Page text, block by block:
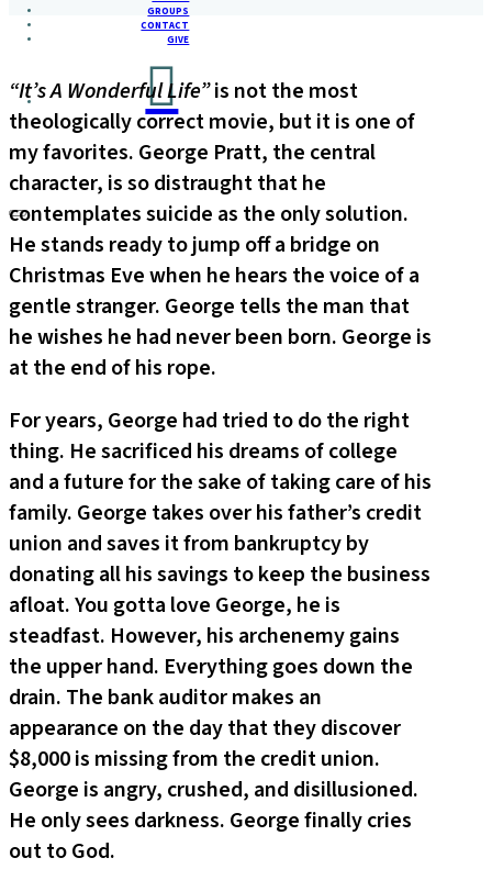
GROUPS
CONTACT
GIVE
“It’s A Wonderful Life”is not the most
theologically correct movie, but it is one of
my favorites. George Pratt, the central
character, is so distraught that he
contemplates suicide as the only solution.
He stands ready to jump off a bridge on
Christmas Eve when he hears the voice of a
gentle stranger. George tells the man that
he wishes he had never been born. George is
at the end of his rope.
For years, George had tried to do the right
thing. He sacrificed his dreams of college
and a future for the sake of taking care of his
family. George takes over his father’s credit
union and saves it from bankruptcy by
donating all his savings to keep the business
afloat. You gotta love George, he is
steadfast. However, his archenemy gains
the upper hand. Everything goes down the
drain. The bank auditor makes an
appearance on the day that they discover
$8,000 is missing from the credit union.
George is angry, crushed, and disillusioned.
He only sees darkness. George finally cries
out to God.